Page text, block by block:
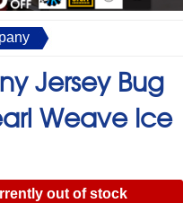
Jersey Bug
Weave Ice
out of stock